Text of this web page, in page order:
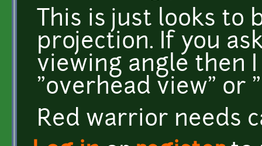
This is just looks to
projection. If you
viewing angle then
"overhead view" or
Red warrior needs